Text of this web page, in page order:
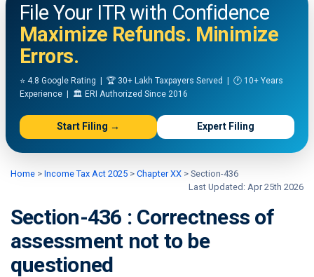
File Your ITR with Confidence
Maximize Refunds. Minimize
Errors.
⭐ 4.8 Google Rating | 🏆 30+ Lakh Taxpayers Served | 🕐 10+ Years
Experience | 🏛️ ERI Authorized Since 2016
Start Filing → Expert Filing
Home > Income Tax Act 2025 > Chapter XX > Section-436
Last Updated: Apr 25th 2026
Section-436 : Correctness of
assessment not to be
questioned